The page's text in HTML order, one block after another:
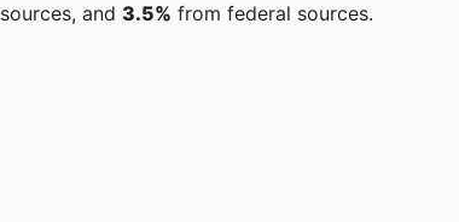
sources, and 3.5% from federal sources.